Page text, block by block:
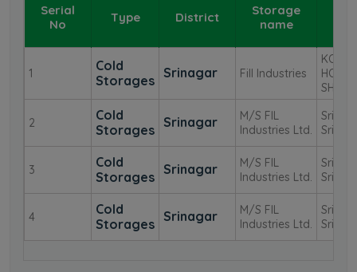
Serial
No
Type District
Storage
name
1
Cold
Storages Srinagar Fill Industries
2
Cold
Storages Srinagar
M/S FIL
Industries Ltd.
3
Cold
Storages Srinagar
M/S FIL
Industries Ltd.
4
Cold
Storages Srinagar
M/S FIL
Industries Ltd.